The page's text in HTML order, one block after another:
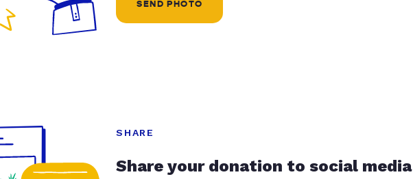
SEND PHOTO
SHARE
Share your donation to social media